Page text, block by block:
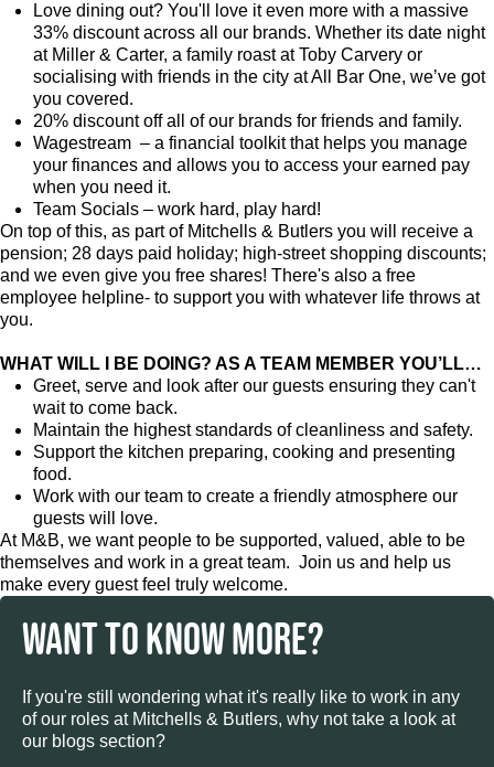
Love dining out? You'll love it even more with a massive
33% discount across all our brands. Whether its date night
at Miller & Carter, a family roast at Toby Carvery or
socialising with friends in the city at All Bar One, we’ve got
you covered.
20% discount off all of our brands for friends and family.
Wagestream – a financial toolkit that helps you manage
your finances and allows you to access your earned pay
when you need it.
Team Socials – work hard, play hard!
On top of this, as part of Mitchells & Butlers you will receive a
pension; 28 days paid holiday; high-street shopping discounts;
and we even give you free shares! There's also a free
employee helpline- to support you with whatever life throws at
you.
WHAT WILL I BE DOING? AS A TEAM MEMBER YOU’LL…
Greet, serve and look after our guests ensuring they can't
wait to come back.
Maintain the highest standards of cleanliness and safety.
Support the kitchen preparing, cooking and presenting
food.
Work with our team to create a friendly atmosphere our
guests will love.
At M&B, we want people to be supported, valued, able to be
themselves and work in a great team. Join us and help us
make every guest feel truly welcome.
WANT TO KNOW MORE?
If you're still wondering what it's really like to work in any
of our roles at Mitchells & Butlers, why not take a look at
our blogs section?